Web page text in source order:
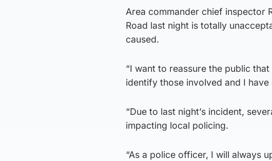
Area commander chief inspector
Road last night is totally
caused.
“I want to reassure the public
identify those involved and I
“Due to last night’s incident,
impacting local policing.
“As a police officer, I will always